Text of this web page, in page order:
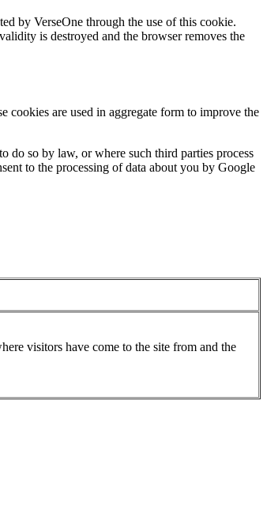
by VerseOne through the use of this cookie.
is destroyed and the browser removes the
cookies are used in aggregate form to improve the
do so by law, or where such third parties process
to the processing of data about you by Google
visitors have come to the site from and the